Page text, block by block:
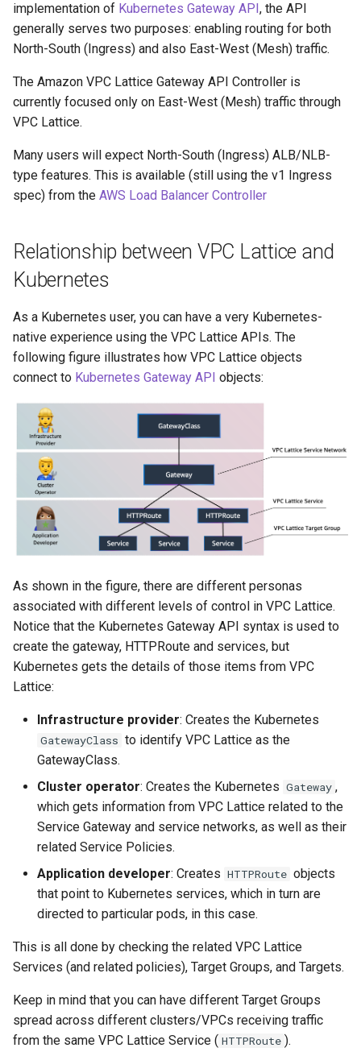
implementation of Kubernetes Gateway API , the API
generally serves two purposes: enabling routing for both
North-South (Ingress) and also East-West (Mesh) traffic.
The Amazon VPC Lattice Gateway API Controller is
currently focused only on East-West (Mesh) traffic through
VPC Lattice.
Many users will expect North-South (Ingress) ALB/NLB-
type features. This is available (still using the v1 Ingress
spec) from the AWS Load Balancer Controller
Relationship between VPC Lattice and
Kubernetes
As a Kubernetes user, you can have a very Kubernetes-
native experience using the VPC Lattice APIs. The
following figure illustrates how VPC Lattice objects
connect to Kubernetes Gateway API objects:
As shown in the figure, there are different personas
associated with different levels of control in VPC Lattice.
Notice that the Kubernetes Gateway API syntax is used to
create the gateway, HTTPRoute and services, but
Kubernetes gets the details of those items from VPC
Lattice:
Infrastructure provider: Creates the Kubernetes
GatewayClass to identify VPC Lattice as the
GatewayClass.
Cluster operator: Creates the Kubernetes Gateway ,
which gets information from VPC Lattice related to the
Service Gateway and service networks, as well as their
related Service Policies.
Application developer: Creates HTTPRoute objects
that point to Kubernetes services, which in turn are
directed to particular pods, in this case.
This is all done by checking the related VPC Lattice
Services (and related policies), Target Groups, and Targets.
Keep in mind that you can have different Target Groups
spread across different clusters/VPCs receiving traffic
from the same VPC Lattice Service ( HTTPRoute ).